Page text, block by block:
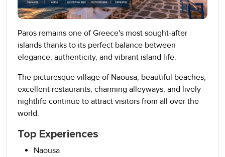
Paros remains one of Greece's most sought-after
islands thanks to its perfect balance between
elegance, authenticity, and vibrant island life.
The picturesque village of Naousa, beautiful beaches,
excellent restaurants, charming alleyways, and lively
nightlife continue to attract visitors from all over the
world.
Top Experiences
Naousa